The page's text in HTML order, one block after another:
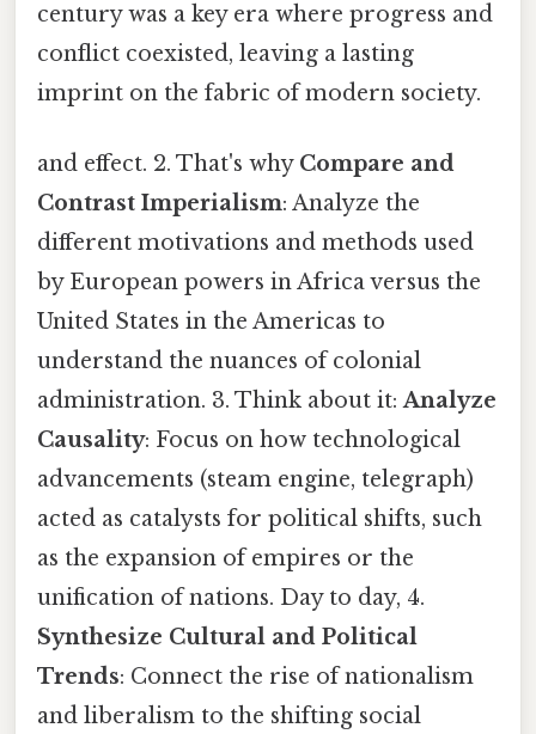
century was a key era where progress and
conflict coexisted, leaving a lasting
imprint on the fabric of modern society.
and effect. 2. That's why Compare and
Contrast Imperialism: Analyze the
different motivations and methods used
by European powers in Africa versus the
United States in the Americas to
understand the nuances of colonial
administration. 3. Think about it:Analyze
Causality: Focus on how technological
advancements (steam engine, telegraph)
acted as catalysts for political shifts, such
as the expansion of empires or the
unification of nations. Day to day, 4.
Synthesize Cultural and Political
Trends: Connect the rise of nationalism
and liberalism to the shifting social